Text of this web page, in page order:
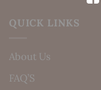
QUICK LINKS
About Us
FAQ’S